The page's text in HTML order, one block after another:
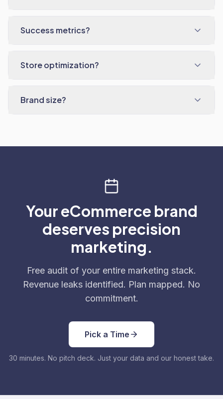
Success metrics?
Store optimization?
Brand size?
Your eCommerce brand
deserves precision
marketing.
Free audit of your entire marketing stack.
Revenue leaks identified. Plan mapped. No
commitment.
Pick a Time
30 minutes. No pitch deck. Just your data and our honest take.